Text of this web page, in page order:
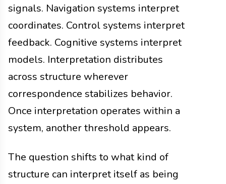
signals. Navigation systems interpret
coordinates. Control systems interpret
feedback. Cognitive systems interpret
models. Interpretation distributes
across structure wherever
correspondence stabilizes behavior.
Once interpretation operates within a
system, another threshold appears.
The question shifts to what kind of
structure can interpret itself as being